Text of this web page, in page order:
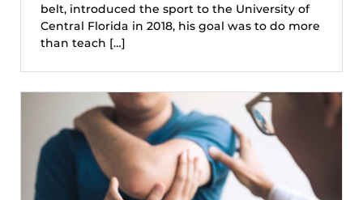
belt, introduced the sport to the University of
Central Florida in 2018, his goal was to do more
than teach […]